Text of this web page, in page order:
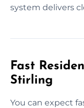
system delivers
Fast
Stirling
You can expect